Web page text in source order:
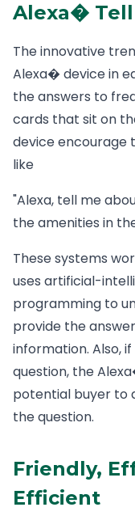
Alexa�
The innovative
Alexa� device in
the answers to
cards that sit on
device encourage
like
"Alexa, tell me
the amenities in
These systems
uses artificial-
programming to
provide the
information. Also,
question, the
potential buyer to
the question.
Friendly,
Efficient